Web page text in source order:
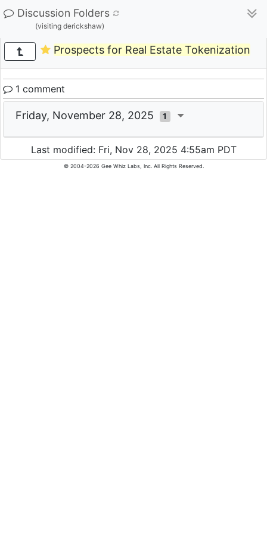
Discussion Folders
(visiting derickshaw)
Prospects for Real Estate Tokenization
1 comment
Friday, November 28, 2025 1
Last modified: Fri, Nov 28, 2025 4:55am PDT
© 2004-2026 Gee Whiz Labs, Inc. All Rights Reserved.